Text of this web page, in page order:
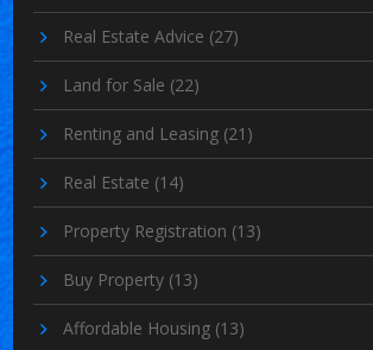
Real Estate Advice (27)
Land for Sale (22)
Renting and Leasing (21)
Real Estate (14)
Property Registration (13)
Buy Property (13)
Affordable Housing (13)